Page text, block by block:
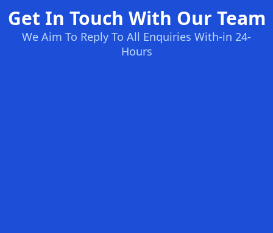
Get In Touch With Our Team
We Aim To Reply To All Enquiries With-in 24-
Hours